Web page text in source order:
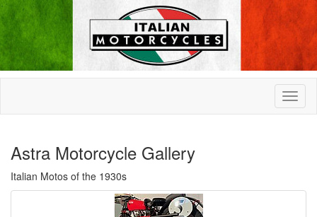
Astra Motorcycle Gallery
Italian Motos of the 1930s